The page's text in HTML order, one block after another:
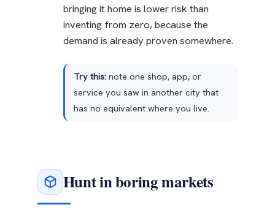
bringing it home is lower risk than
inventing from zero, because the
demand is already proven somewhere.
Try this:note one shop, app, or
service you saw in another city that
has no equivalent where you live.
Hunt in boring markets